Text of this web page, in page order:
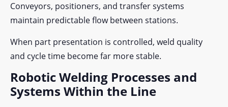
Conveyors, positioners, and transfer systems
maintain predictable flow between stations.
When part presentation is controlled, weld quality
and cycle time become far more stable.
Robotic Welding Processes and
Systems Within the Line